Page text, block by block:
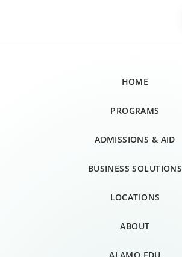
HOME
PROGRAMS
ADMISSIONS & AID
BUSINESS SOLUTIONS
LOCATIONS
ABOUT
ALAMO.EDU